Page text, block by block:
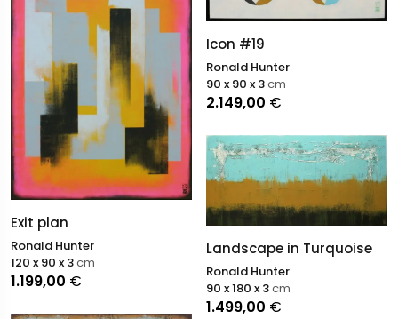
Exit plan
Ronald Hunter
1.199,00 €
120 x 90 x 3cm
Icon #19
Ronald Hunter
2.149,00 €
90 x 90 x 3cm
Landscape in Turquoise
Ronald Hunter
1.499,00 €
90 x 180 x 3cm